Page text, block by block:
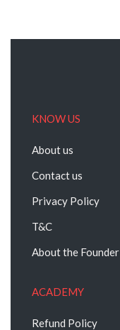
KNOW US
About us
Contact us
Privacy Policy
T&C
About the Founder
ACADEMY
Refund Policy